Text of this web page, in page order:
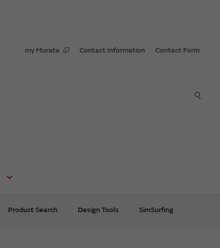
my Murata Contact Information Contact Form
Product Search Design Tools SimSurfing